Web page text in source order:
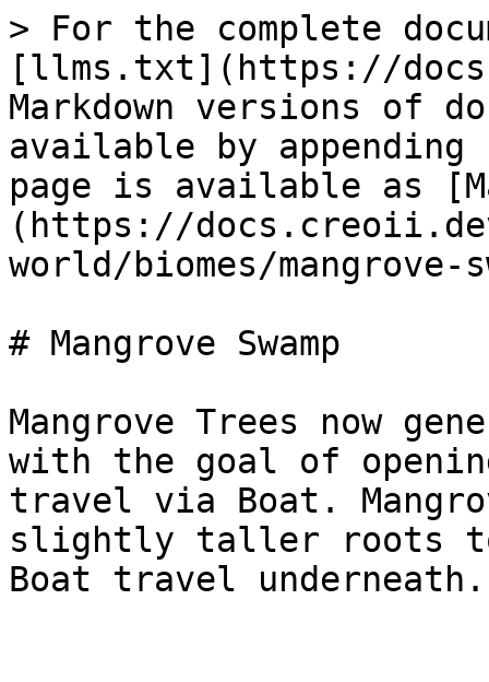
> For the complete
[llms.txt](https://
Markdown versions of
available by
page is available as
(https://
world/biomes/mangrove-
# Mangrove Swamp
Mangrove Trees now
with the goal of
travel via Boat.
slightly taller roots to